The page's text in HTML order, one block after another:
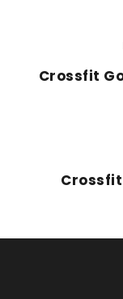
Crossfit
Crossfit